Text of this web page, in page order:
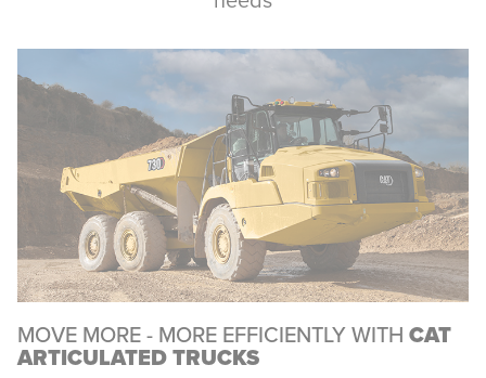
MOVE MORE - MORE EFFICIENTLY WITH CAT
ARTICULATED TRUCKS